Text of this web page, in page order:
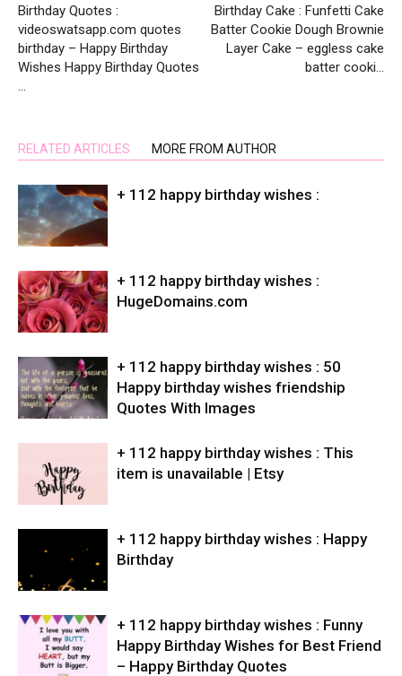
Birthday Quotes :
videoswatsapp.com quotes
birthday – Happy Birthday
Wishes Happy Birthday Quotes
…
Birthday Cake : Funfetti Cake
Batter Cookie Dough Brownie
Layer Cake – eggless cake
batter cooki…
RELATED ARTICLES MORE FROM AUTHOR
+ 112 happy birthday wishes :
+ 112 happy birthday wishes :
HugeDomains.com
+ 112 happy birthday wishes : 50
Happy birthday wishes friendship
Quotes With Images
+ 112 happy birthday wishes : This
item is unavailable | Etsy
+ 112 happy birthday wishes : Happy
Birthday
+ 112 happy birthday wishes : Funny
Happy Birthday Wishes for Best Friend
– Happy Birthday Quotes